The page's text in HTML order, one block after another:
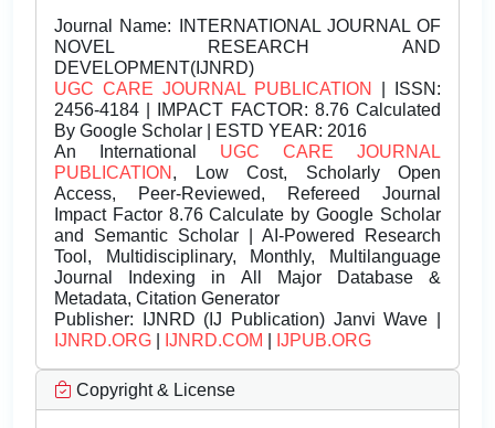
Journal Name: INTERNATIONAL JOURNAL OF
NOVEL RESEARCH AND
DEVELOPMENT(IJNRD)
UGC CARE JOURNAL PUBLICATION
| ISSN:
2456-4184 | IMPACT FACTOR: 8.76 Calculated
By Google Scholar | ESTD YEAR: 2016
An International UGC CARE JOURNAL
PUBLICATION , Low Cost, Scholarly Open
Access, Peer-Reviewed, Refereed Journal
Impact Factor 8.76 Calculate by Google Scholar
and Semantic Scholar | AI-Powered Research
Tool, Multidisciplinary, Monthly, Multilanguage
Journal Indexing in All Major Database &
Metadata, Citation Generator
Publisher: IJNRD (IJ Publication) Janvi Wave |
IJNRD.ORG
IJNRD.COM IJPUB.ORG
Copyright & License